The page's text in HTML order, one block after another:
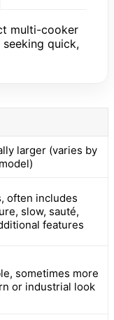
multi-cooker
quick,
larger (varies by
often includes
slow, sauté,
features
sometimes more
or industrial look